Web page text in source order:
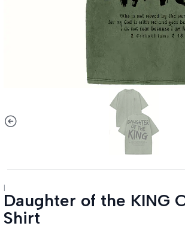
Daughter of the KING
Shirt